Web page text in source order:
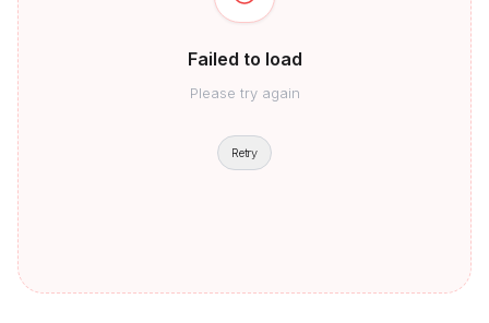
Failed to load
Please try again
Retry